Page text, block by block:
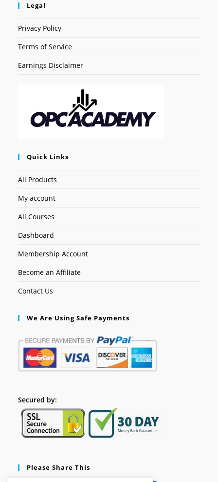
Legal
Privacy Policy
Terms of Service
Earnings Disclaimer
Quick Links
All Products
My account
All Courses
Dashboard
Membership Account
Become an Affiliate
Contact Us
We Are Using Safe Payments
Secured by:
Please Share This